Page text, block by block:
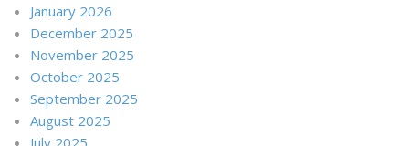
January 2026
December 2025
November 2025
October 2025
September 2025
August 2025
July 2025